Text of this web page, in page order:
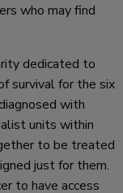
who may find
dedicated to
survival for the six
with
units within
to be treated
just for them.
to have access